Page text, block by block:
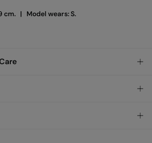
cm. | Model wears: S.